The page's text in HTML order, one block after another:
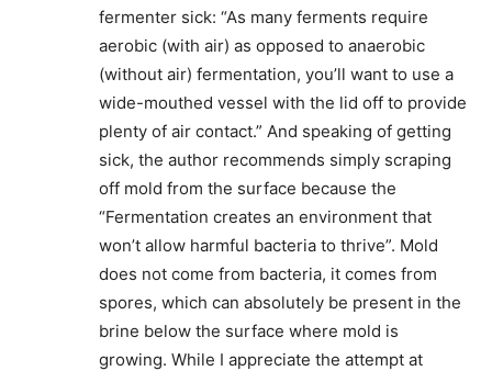
fermenter sick: “As many ferments require
aerobic (with air) as opposed to anaerobic
(without air) fermentation, you’ll want to use a
wide-mouthed vessel with the lid off to provide
plenty of air contact.” And speaking of getting
sick, the author recommends simply scraping
off mold from the surface because the
“Fermentation creates an environment that
won’t allow harmful bacteria to thrive”. Mold
does not come from bacteria, it comes from
spores, which can absolutely be present in the
brine below the surface where mold is
growing. While I appreciate the attempt at